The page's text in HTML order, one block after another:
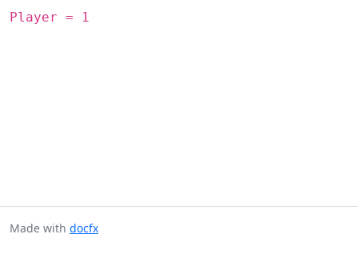
Player = 1
Made with docfx